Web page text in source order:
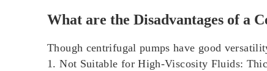
What are the Disadvantages of a
Though centrifugal pumps have good
1.Not Suitable for High-Viscosity Fluids: